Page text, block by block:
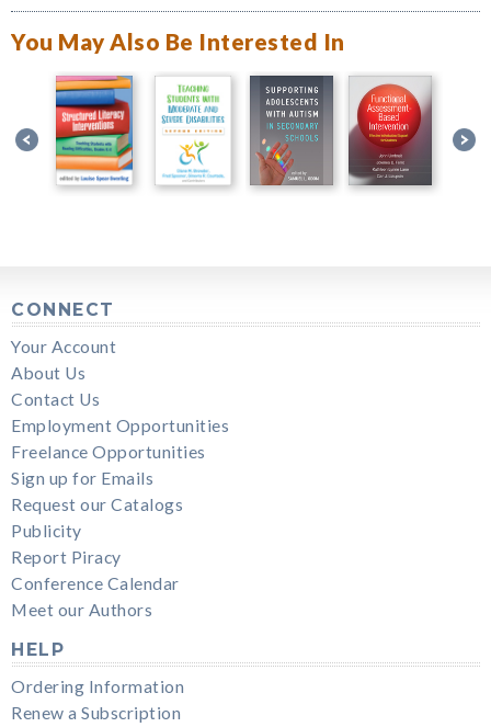
You May Also Be Interested In
CONNECT
Your Account
About Us
Contact Us
Employment Opportunities
Freelance Opportunities
Sign up for Emails
Request our Catalogs
Publicity
Report Piracy
Conference Calendar
Meet our Authors
HELP
Ordering Information
Renew a Subscription